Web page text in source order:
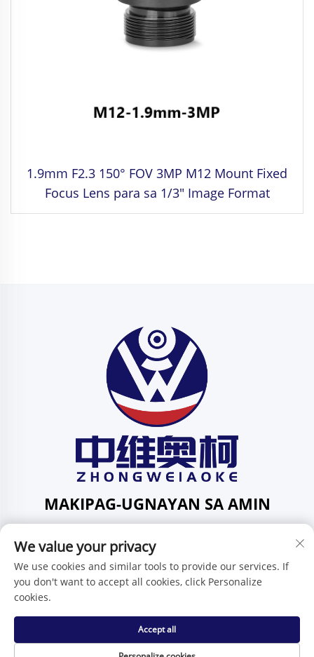
1.9mm F2.3 150° FOV 3MP M12 Mount Fixed
Focus Lens para sa 1/3" Image Format
MAKIPAG-UGNAYAN SA AMIN
Distrito ng Pingdi, Shenzhen, Guangdong, Tsina
Telepono:+86-15986647296
E-mail: [email protected]
Karapatan ng Pagmamay-ari © Shenzhen Zhongweiaoke
Technology Co., Ltd. -Patakaran sa Pagkakapribado
We value your privacy
We use cookies and similar tools to provide our services. If
you don't want to accept all cookies, click Personalize
cookies.
Accept all